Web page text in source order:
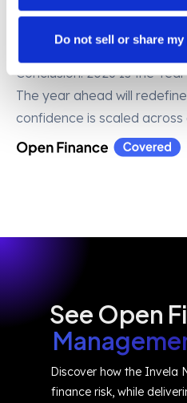
Do not sell or share
market signal shaping
who earns trust in open
Conclusion: 2026 Is the
The year ahead will
confidence is scaled across
See Open
Discover how the Invela
finance risk, while